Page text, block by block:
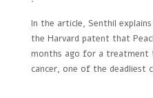
In the article, Senthil
the Harvard patent that
months ago for a treatment
cancer, one of the deadliest